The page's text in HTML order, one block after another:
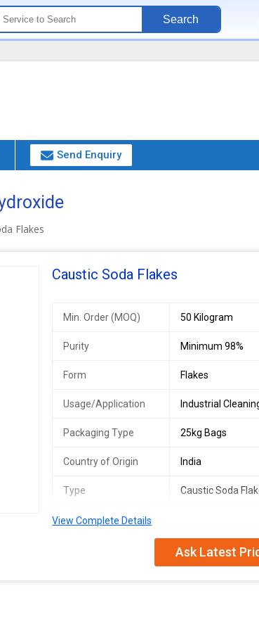
Search
Send Enquiry
Flakes
Caustic Soda Flakes
Min. Order (MOQ) 50 Kilogram
Purity Minimum 98%
Form Flakes
Usage/Application Industrial
Packaging Type 25kg Bags
Country of Origin India
Type Caustic Soda
Material
Store In A Cool,
View Complete Details
Ask Latest